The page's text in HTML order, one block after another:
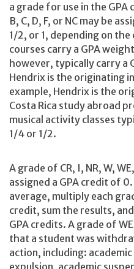
a grade for use in the
B, C, D, F, or NC may be
1/2, or 1, depending on
courses carry a GPA
however, typically carry a
Hendrix is the originating
example, Hendrix is the
Costa Rica study abroad
musical activity classes
1/4 or 1/2.
A grade of CR, I, NR, W,
assigned a GPA credit of
average, multiply each
credit, sum the results,
GPA credits. A grade of
that a student was
action, including:
expulsion, academic